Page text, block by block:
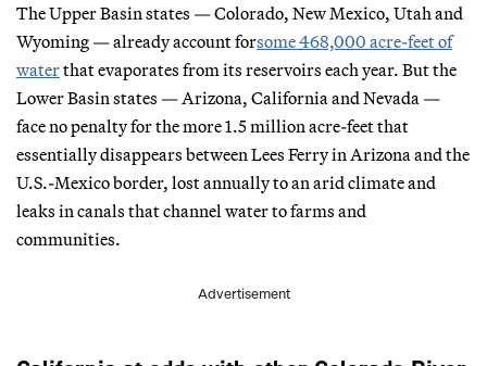
The Upper Basin states — Colorado, New Mexico, Utah and
Wyoming — already account forsome 468,000 acre-feet of
waterthat evaporates from its reservoirs each year. But the
Lower Basin states — Arizona, California and Nevada —
face no penalty for the more 1.5 million acre-feet that
essentially disappears between Lees Ferry in Arizona and the
U.S.-Mexico border, lost annually to an arid climate and
leaks in canals that channel water to farms and
communities.
Advertisement